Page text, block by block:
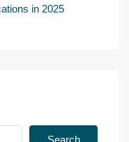
in 2025